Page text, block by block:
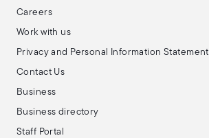
Careers
Work with us
Privacy and Personal Information Statement
Contact Us
Business
Business directory
Staff Portal